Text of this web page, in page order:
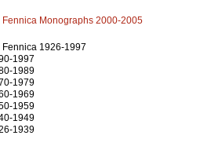
Fennica Monographs 2000-2005
Fennica 1926-1997
1997
1989
1979
1969
1959
1949
1939